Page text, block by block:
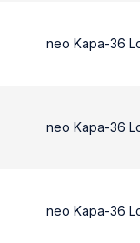
neo Kapa-36
neo Kapa-36
neo Kapa-36